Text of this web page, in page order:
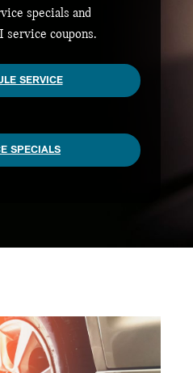
specials and
service coupons.
SERVICE
SPECIALS